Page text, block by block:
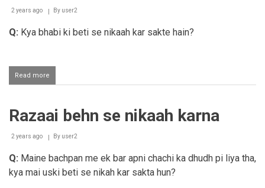
ko
dena
2 years ago By user2
Q: Kya bhabi ki beti se nikaah kar sakte hain?
Read more
Bhabi
se
karna
Razaai behn se nikaah karna
2 years ago By user2
Q: Maine bachpan me ek bar apni chachi ka dhudh pi liya tha,
kya mai uski beti se nikah kar sakta hun?